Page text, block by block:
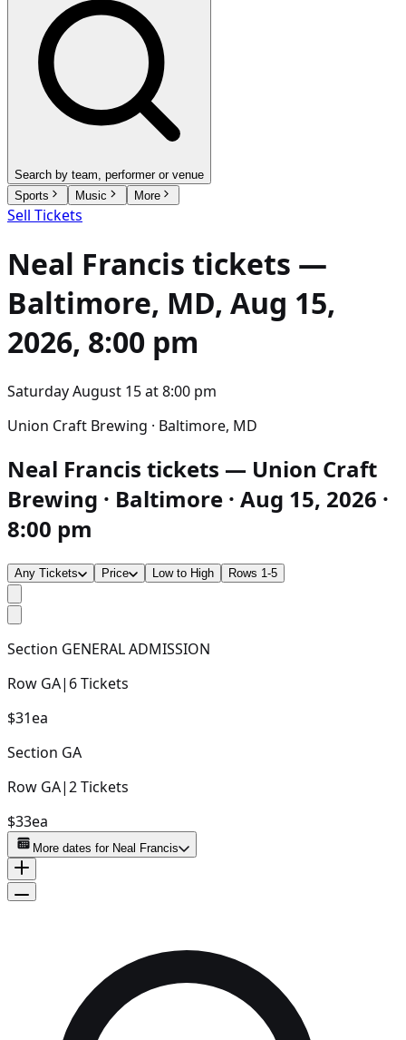
Search by team, performer or venue
Sports
Music More
Sell Tickets
Neal Francis tickets —
Baltimore, MD, Aug 15,
2026, 8:00 pm
Saturday August 15at8:00 pm
Union Craft Brewing · Baltimore, MD
Neal Francis tickets — Union Craft
Brewing · Baltimore · Aug 15, 2026 ·
8:00 pm
Any Tickets Price Low to High Rows 1-5
Section GENERAL ADMISSION
Row GA| 6Tickets
$31ea
Section GA
Row GA|2Tickets
$33ea
More dates for Neal Francis